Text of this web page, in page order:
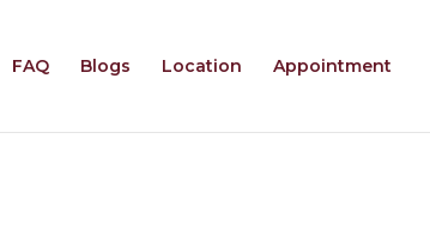
FAQ Blogs Location Appointment